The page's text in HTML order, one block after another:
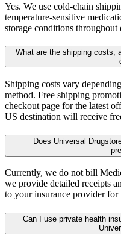
Yes. We use cold-chain
temperature-sensitive
storage conditions throughout
What are the shipping costs,
Shipping costs vary
method. Free shipping
checkout page for the latest
US destination will receive
Does Universal
Currently, we do not bill
we provide detailed receipts
to your insurance provider for
Can I use private health